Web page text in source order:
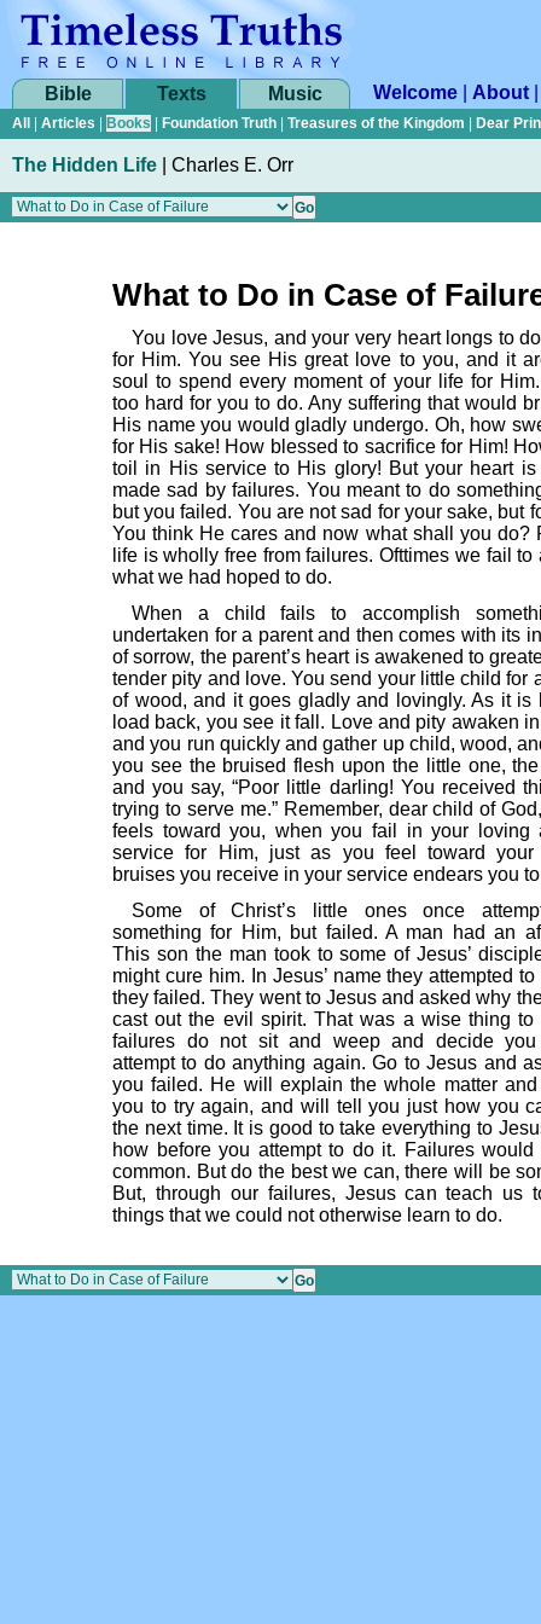
Bible Texts Music Welcome About
All Articles Books Foundation Truth Treasures of the Kingdom Dear
The Hidden Life Charles E. Orr
What to Do in Case of
You love Jesus, and your very heart longs to
for Him. You see His great love to you, and it
soul to spend every moment of your life for
too hard for you to do. Any suffering that would
His name you would gladly undergo. Oh, how
for His sake! How blessed to sacrifice for Him!
toil in His service to His glory! But your heart is
made sad by failures. You meant to do
but you failed. You are not sad for your sake, but
You think He cares and now what shall you do?
life is wholly free from failures. Ofttimes we fail to
what we had hoped to do.
When a child fails to accomplish
undertaken for a parent and then comes with its
of sorrow, the parent’s heart is awakened to
tender pity and love. You send your little child for
of wood, and it goes gladly and lovingly. As it is
load back, you see it fall. Love and pity awaken
and you run quickly and gather up child, wood,
you see the bruised flesh upon the little one,
and you say, “Poor little darling! You received
trying to serve me.” Remember, dear child of
feels toward you, when you fail in your loving
service for Him, just as you feel toward
bruises you receive in your service endears you
Some of Christ’s little ones once
something for Him, but failed. A man had an
This son the man took to some of Jesus’
might cure him. In Jesus’ name they attempted
they failed. They went to Jesus and asked why
cast out the evil spirit. That was a wise thing to
failures do not sit and weep and decide
attempt to do anything again. Go to Jesus and
you failed. He will explain the whole matter and
you to try again, and will tell you just how you
the next time. It is good to take everything to
how before you attempt to do it. Failures
common. But do the best we can, there will be
But, through our failures, Jesus can teach us
things that we could not otherwise learn to do.